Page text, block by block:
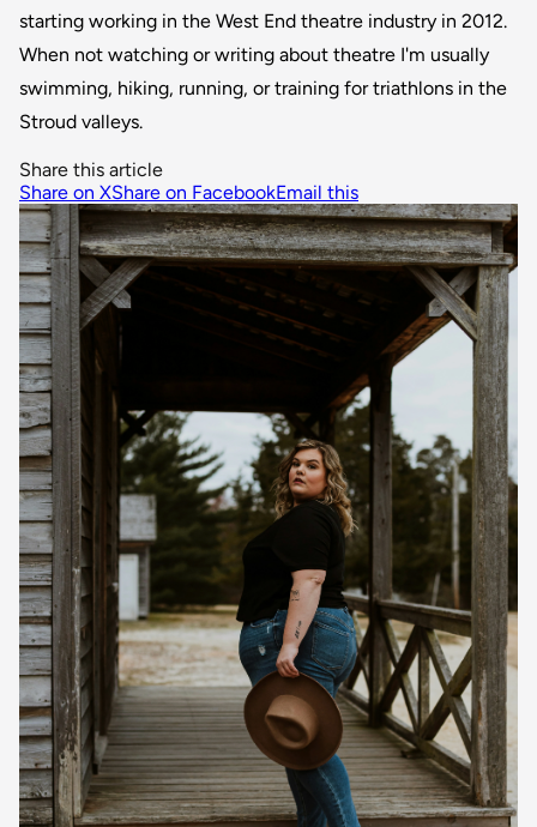
starting working in the West End theatre industry in 2012.
When not watching or writing about theatre I'm usually
swimming, hiking, running, or training for triathlons in the
Stroud valleys.
Share this article
Share on XShare on FacebookEmail this